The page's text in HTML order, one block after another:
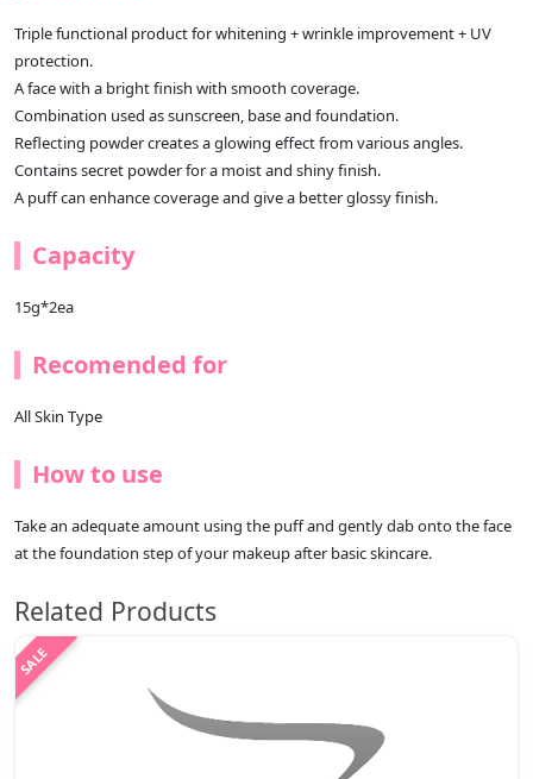
Triple functional product for whitening + wrinkle improvement + UV
protection.
A face with a bright finish with smooth coverage.
Combination used as sunscreen, base and foundation.
Reflecting powder creates a glowing effect from various angles.
Contains secret powder for a moist and shiny finish.
A puff can enhance coverage and give a better glossy finish.
Capacity
15g*2ea
Recomended for
All Skin Type
How to use
Take an adequate amount using the puff and gently dab onto the face
at the foundation step of your makeup after basic skincare.
Related Products